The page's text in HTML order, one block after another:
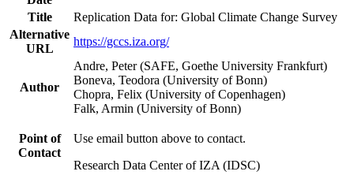
Title
Replication Data for: Global Climate Change Survey
Alternative
URL
https://gccs.iza.org/
Author
Andre, Peter (SAFE, Goethe University Frankfurt)
Boneva, Teodora (University of Bonn)
Chopra, Felix (University of Copenhagen)
Falk, Armin (University of Bonn)
Point of
Contact
Use email button above to contact.
Research Data Center of IZA (IDSC)